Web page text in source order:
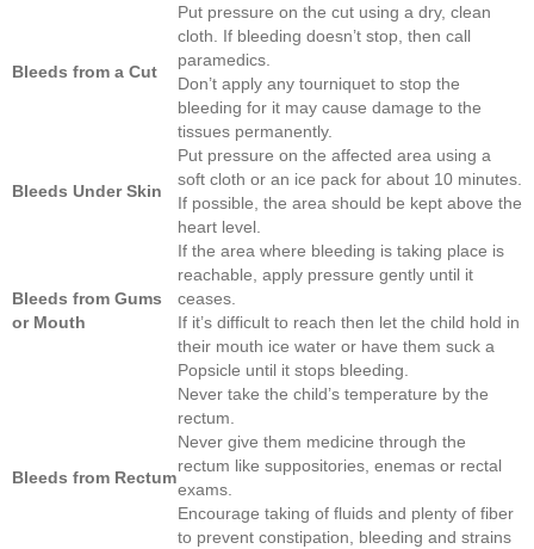
Bleeds from a Cut
Put pressure on the cut using a dry, clean
cloth. If bleeding doesn’t stop, then call
paramedics.
Don’t apply any tourniquet to stop the
bleeding for it may cause damage to the
tissues permanently.
Bleeds Under Skin
Put pressure on the affected area using a
soft cloth or an ice pack for about 10 minutes.
If possible, the area should be kept above the
heart level.
Bleeds from Gums
or Mouth
If the area where bleeding is taking place is
reachable, apply pressure gently until it
ceases.
If it’s difficult to reach then let the child hold in
their mouth ice water or have them suck a
Popsicle until it stops bleeding.
Bleeds from Rectum
Never take the child’s temperature by the
rectum.
Never give them medicine through the
rectum like suppositories, enemas or rectal
exams.
Encourage taking of fluids and plenty of fiber
to prevent constipation, bleeding and strains